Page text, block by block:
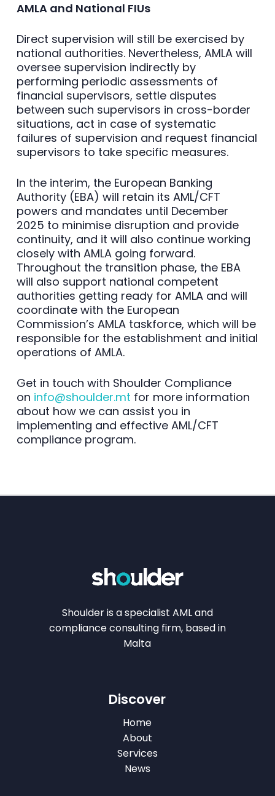
AMLA and National FIUs
Direct supervision will still be exercised by
national authorities. Nevertheless, AMLA will
oversee supervision indirectly by
performing periodic assessments of
financial supervisors, settle disputes
between such supervisors in cross-border
situations, act in case of systematic
failures of supervision and request financial
supervisors to take specific measures.
In the interim, the European Banking
Authority (EBA) will retain its AML/CFT
powers and mandates until December
2025 to minimise disruption and provide
continuity, and it will also continue working
closely with AMLA going forward.
Throughout the transition phase, the EBA
will also support national competent
authorities getting ready for AMLA and will
coordinate with the European
Commission’s AMLA taskforce, which will be
responsible for the establishment and initial
operations of AMLA.
Get in touch with Shoulder Compliance
on info@shoulder.mt for more information
about how we can assist you in
implementing and effective AML/CFT
compliance program.
Shoulder is a specialist AML and
compliance consulting firm, based in
Malta
Discover
Home
About
Services
News